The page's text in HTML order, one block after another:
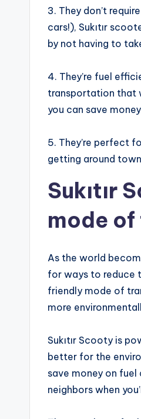
3. They don’t
cars!), Sukıtır
by not having to
4. They’re fuel
transportation that
you can save
5. They’re perfect
getting around
Sukıtır
mode
As the world
for ways to reduce
friendly mode of
more
Sukıtır Scooty is
better for the
save money on fuel
neighbors when